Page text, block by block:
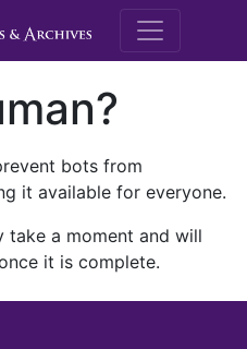
M.E.
bots from
it available for everyone.
take a moment and will
it is complete.